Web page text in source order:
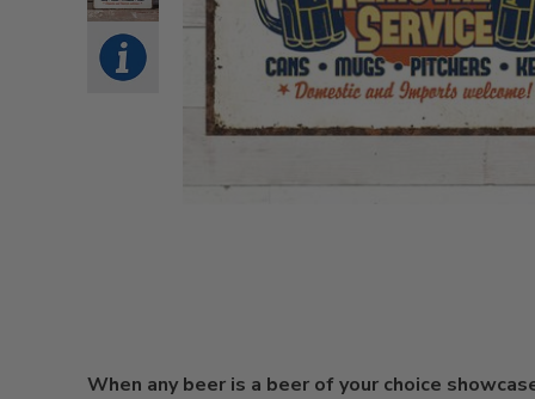
When any beer is a beer of your choice